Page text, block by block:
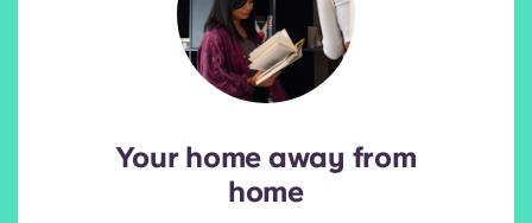
Your home away from
home